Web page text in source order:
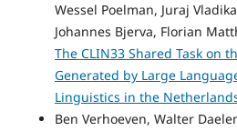
Wessel Poelman, Juraj
Johannes Bjerva, Florian
The CLIN33 Shared Task on
Generated by Large
Linguistics in the
Ben Verhoeven, Walter